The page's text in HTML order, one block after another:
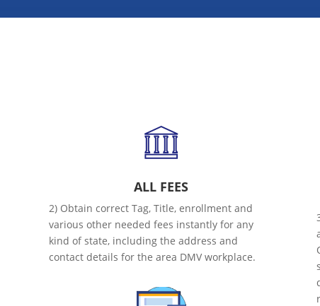
ALL FEES
2) Obtain correct Tag, Title, enrollment and
various other needed fees instantly for any
kind of state, including the address and
contact details for the area DMV workplace.